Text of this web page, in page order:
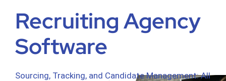
Recruiting Agency
Software
Sourcing, Tracking, and Candidate Management: All